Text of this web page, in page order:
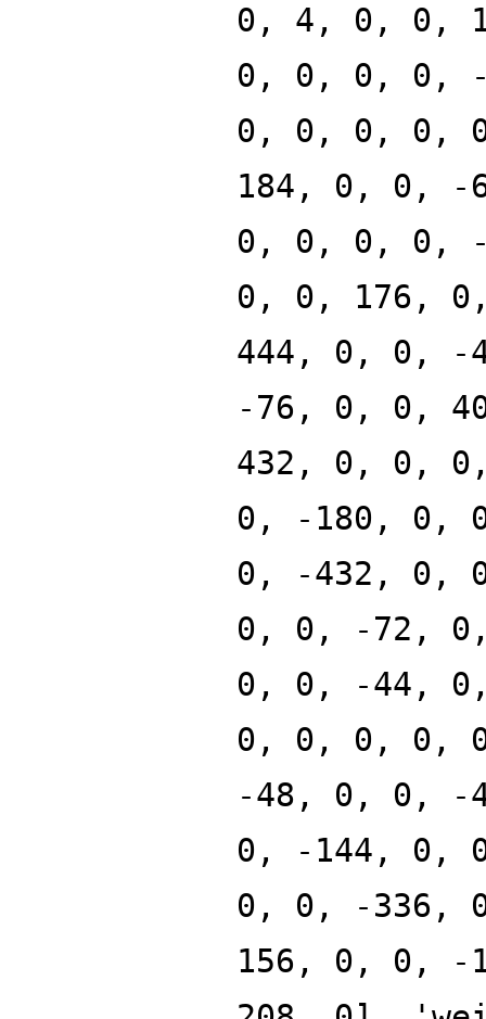
0, 4, 0, 0,
0, 0, 0, 0,
0, 0, 0, 0,
184, 0, 0,
0, 0, 0, 0,
0, 0, 176,
444, 0, 0,
-76, 0, 0,
432, 0, 0,
0, -180, 0,
0, -432, 0,
0, 0, -72,
0, 0, -44,
0, 0, 0, 0,
-48, 0, 0, -
0, -144, 0,
0, 0, -336,
156, 0, 0,